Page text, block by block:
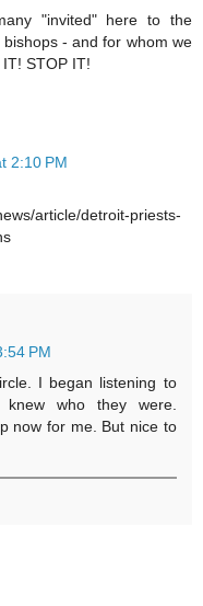
"invited" here to the
- and for whom we
STOP IT!
2:10 PM
article/detroit-priests-
PM
I began listening to
who they were.
now for me. But nice to